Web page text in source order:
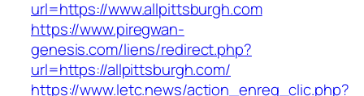
url=https://www.allpittsburgh.com
https://www.piregwan-
genesis.com/liens/redirect.php?
url=https://allpittsburgh.com/
https://www.letc.news/action_enreg_clic.php?